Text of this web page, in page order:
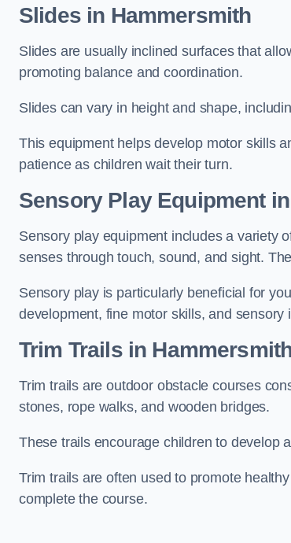
Slides in Hammersmith
Slides are usually inclined surfaces that
promoting balance and coordination.
Slides can vary in height and shape,
This equipment helps develop motor skills
patience as children wait their turn.
Sensory Play Equipment
Sensory play equipment includes a variety
senses through touch, sound, and sight.
Sensory play is particularly beneficial for
development, fine motor skills, and sensory
Trim Trailsin
Trim trails are outdoor obstacle courses
stones, rope walks, and wooden bridges.
These trails encourage children to develop
Trim trails are often used to promote
complete the course.